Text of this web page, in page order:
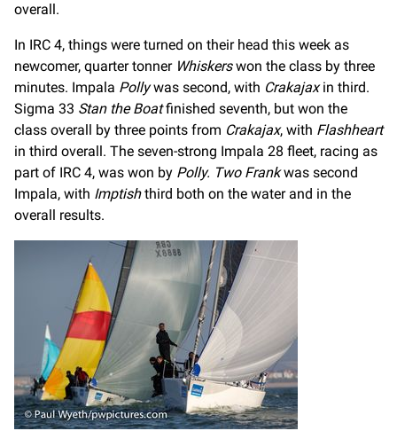
overall.
In IRC 4, things were turned on their head this week as
newcomer, quarter tonner Whiskerswon the class by three
minutes. Impala Pollywas second, with Crakajaxin third.
Sigma 33 Stan the Boatfinished seventh, but won the
class overall by three points from Crakajax, with Flashheart
in third overall. The seven-strong Impala 28 fleet, racing as
part of IRC 4, was won by Polly. Two Frankwas second
Impala, with Imptishthird both on the water and in the
overall results.